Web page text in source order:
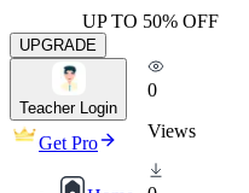
UP TO 50% OFF
UPGRADE
Teacher Login
Get Pro
0
Views